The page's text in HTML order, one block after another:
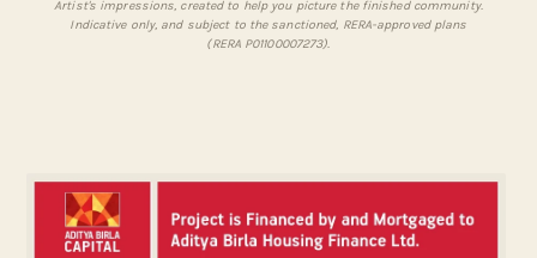
Artist's impressions, created to help you picture the finished community.
Indicative only, and subject to the sanctioned, RERA-approved plans
(RERA P01100007273).